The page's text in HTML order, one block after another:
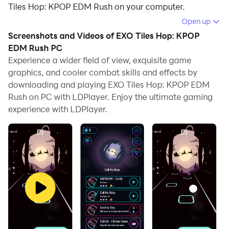
Tiles Hop: KPOP EDM Rush on your computer.
Running EXO Tiles Hop: KPOP EDM Rush on your
computer allows you to browse clearly on a large
screen, and controlling the application with a mouse
and keyboard is much faster than using touchscreen,
all while never having to worry about device battery
issues.
With multi-instance and synchronization features, you
can even run multiple applications and accounts on
your PC.
And file sharing makes sharing images, videos, and
files incredibly easy.
Download EXO Tiles Hop: KPOP EDM Rush and run it
on your PC. Enjoy the large screen and high-definition
quality on your PC!
Open up
Screenshots and Videos of EXO Tiles Hop: KPOP
EDM Rush PC
Experience a wider field of view, exquisite game
graphics, and cooler combat skills and effects by
downloading and playing EXO Tiles Hop: KPOP EDM
Rush on PC with LDPlayer. Enjoy the ultimate gaming
experience with LDPlayer.